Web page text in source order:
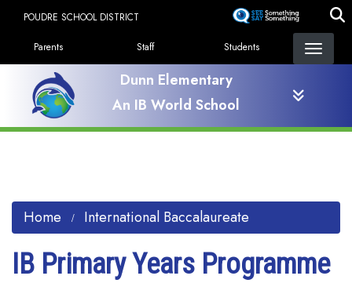
content
POUDRE SCHOOL DISTRICT
Landing Page Menu
Parents Staff Students
Dunn Elementary
An IB World School
Home International Baccalaureate
IB Primary Years Programme